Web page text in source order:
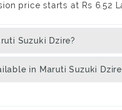
price starts at Rs 6.52
Suzuki Dzire?
in Maruti Suzuki